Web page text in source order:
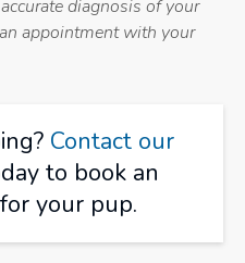
diagnosis of your
appointment with your
Contact our
to book an
your pup.